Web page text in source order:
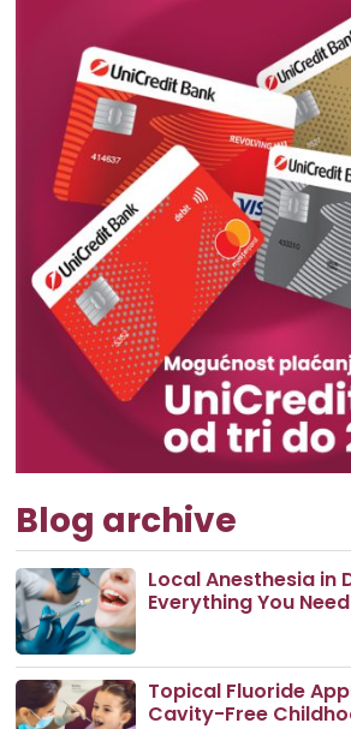
Blog archive
Local Anesthesia in
Everything You
Topical Fluoride
Cavity-Free